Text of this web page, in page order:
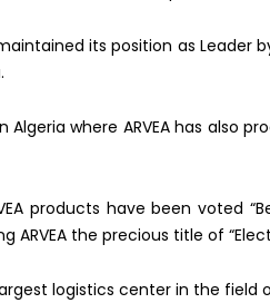
maintained its position as
Algeria where ARVEA has also
products have been voted
ARVEA the precious title of
logistics center in the field